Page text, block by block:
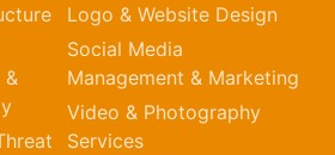
&
Logo & Website Design
Social Media
Management & Marketing
Video & Photography
Services